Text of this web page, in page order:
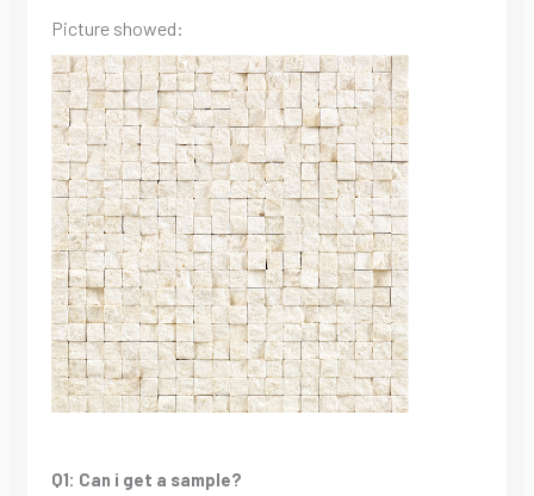
Picture showed:
Q1: Can i get a sample?